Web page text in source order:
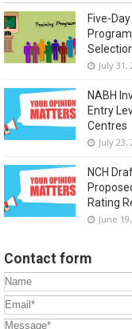
Five-
July 31,
NABH
Entry
Centres
July 23,
NCH
Rating
June
Contact form